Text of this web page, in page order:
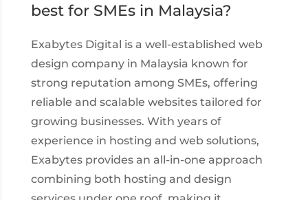
best for SMEs in Malaysia?
Exabytes Digital is a well-established web
design company in Malaysia known for
strong reputation among SMEs, offering
reliable and scalable websites tailored for
growing businesses. With years of
experience in hosting and web solutions,
Exabytes provides an all-in-one approach
combining both hosting and design